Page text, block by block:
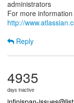
administrators
For more
http://
Reply
4935
days inactive